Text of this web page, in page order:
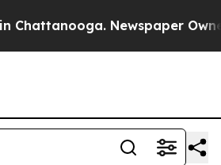
Chattanooga. Newspaper